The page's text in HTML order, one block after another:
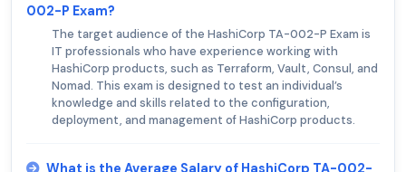
002-P Exam?
The target audience of the HashiCorp TA-002-P Exam is
IT professionals who have experience working with
HashiCorp products, such as Terraform, Vault, Consul, and
Nomad. This exam is designed to test an individual’s
knowledge and skills related to the configuration,
deployment, and management of HashiCorp products.